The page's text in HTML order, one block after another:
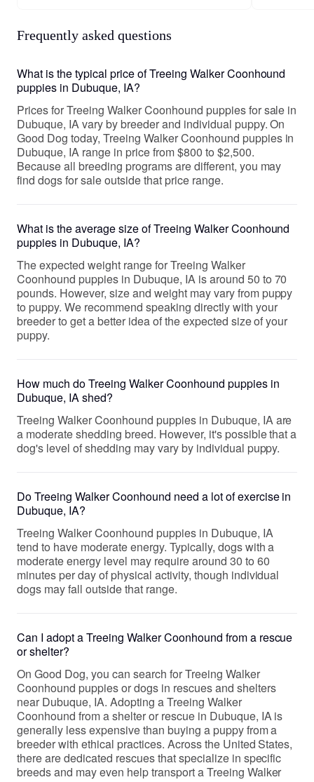
Frequently asked questions
What is the typical price of Treeing Walker Coonhound
puppies in Dubuque, IA?
Prices for Treeing Walker Coonhound puppies for sale in
Dubuque, IA vary by breeder and individual puppy. On
Good Dog today, Treeing Walker Coonhound puppies in
Dubuque, IA range in price from $800 to $2,500.
Because all breeding programs are different, you may
find dogs for sale outside that price range.
What is the average size of Treeing Walker Coonhound
puppies in Dubuque, IA?
The expected weight range for Treeing Walker
Coonhound puppies in Dubuque, IA is around 50 to 70
pounds. However, size and weight may vary from puppy
to puppy. We recommend speaking directly with your
breeder to get a better idea of the expected size of your
puppy.
How much do Treeing Walker Coonhound puppies in
Dubuque, IA shed?
Treeing Walker Coonhound puppies in Dubuque, IA are
a moderate shedding breed. However, it's possible that a
dog's level of shedding may vary by individual puppy.
Do Treeing Walker Coonhound need a lot of exercise in
Dubuque, IA?
Treeing Walker Coonhound puppies in Dubuque, IA
tend to have moderate energy. Typically, dogs with a
moderate energy level may require around 30 to 60
minutes per day of physical activity, though individual
dogs may fall outside that range.
Can I adopt a Treeing Walker Coonhound from a rescue
or shelter?
On Good Dog, you can search for Treeing Walker
Coonhound puppies or dogs in rescues and shelters
near Dubuque, IA. Adopting a Treeing Walker
Coonhound from a shelter or rescue in Dubuque, IA is
generally less expensive than buying a puppy from a
breeder with ethical practices. Across the United States,
there are dedicated rescues that specialize in specific
breeds and may even help transport a Treeing Walker